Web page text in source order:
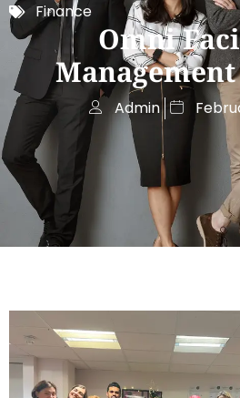
Finance
Omni
Admin